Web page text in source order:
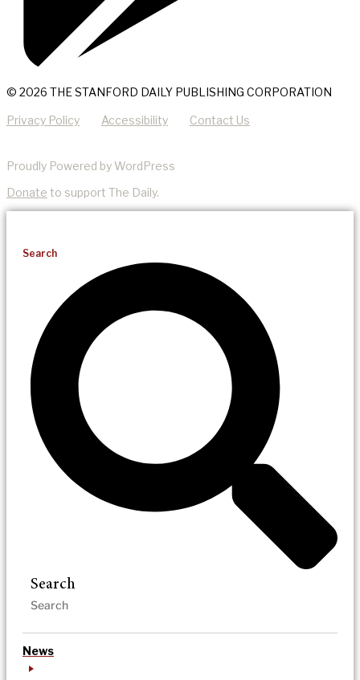
© 2026 THE STANFORD DAILY PUBLISHING CORPORATION
Privacy Policy Accessibility Contact Us
Proudly Powered by WordPress
Donate to support The Daily.
Search
Search
News